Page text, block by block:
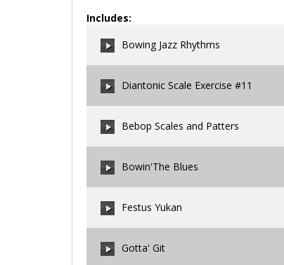
Includes:
Bowing Jazz Rhythms
Diantonic Scale Exercise #11
Bebop Scales and Patters
Bowin'The Blues
Festus Yukan
Gotta' Git